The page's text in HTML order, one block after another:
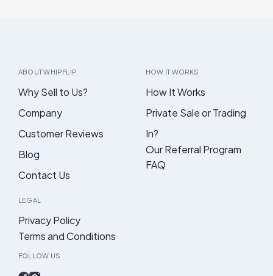
ABOUT WHIPFLIP
Why Sell to Us?
Company
Customer Reviews
Blog
Contact Us
HOW IT WORKS
How It Works
Private Sale or Trading
In?
Our Referral Program
FAQ
LEGAL
Privacy Policy
Terms and Conditions
FOLLOW US